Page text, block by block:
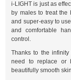
i-LIGHT is just as
by males to treat the
and super-easy to
and comfortable
control.
Thanks to the
need to replace or
beautifully smooth